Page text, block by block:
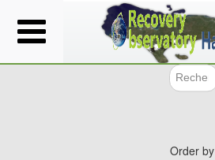
Skip
to
Order by